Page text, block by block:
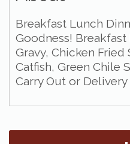
Breakfast Lunch
Goodness!
Gravy, Chicken Fried
Catfish, Green Chile
Carry Out or Delivery